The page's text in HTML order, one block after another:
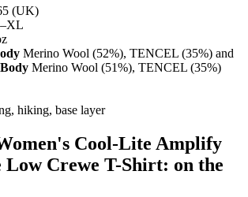
(UK)
Merino Wool (52%), TENCEL (35%) and
Merino Wool (51%), TENCEL (35%)
hiking, base layer
Cool-Lite Amplify
Low Crewe T-Shirt: on the